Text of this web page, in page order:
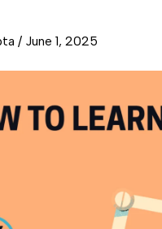
/ June 1, 2025